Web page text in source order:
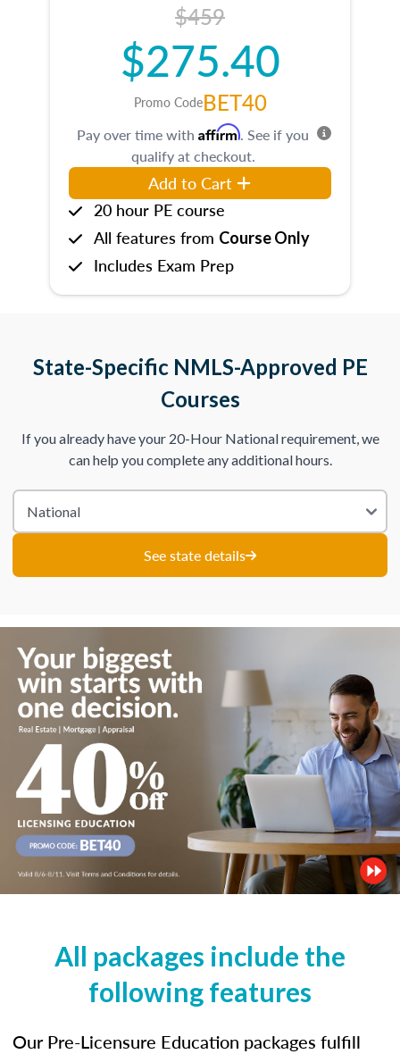
$459
$275.40
Promo CodeBET40
Pay over time with Affirm. See if you
qualify at checkout.
Add to Cart
20 hour PE course
All features from Course Only
Includes Exam Prep
State-Specific NMLS-Approved PE
Courses
If you already have your 20-Hour National requirement, we
can help you complete any additional hours.
See state details
All packages include the
following features
Our Pre-Licensure Education packages fulfill